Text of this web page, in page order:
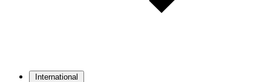
International